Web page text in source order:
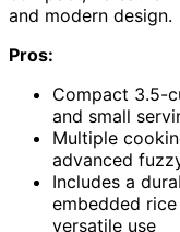
and modern design.
Pros:
Compact 3.5-
and small
Multiple
advanced
Includes a
embedded
versatile use